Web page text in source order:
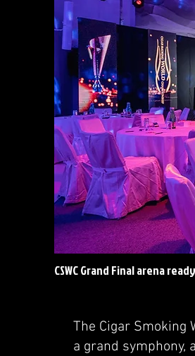
CSWC Grand Final arena
The Cigar Smoking
a grand symphony,